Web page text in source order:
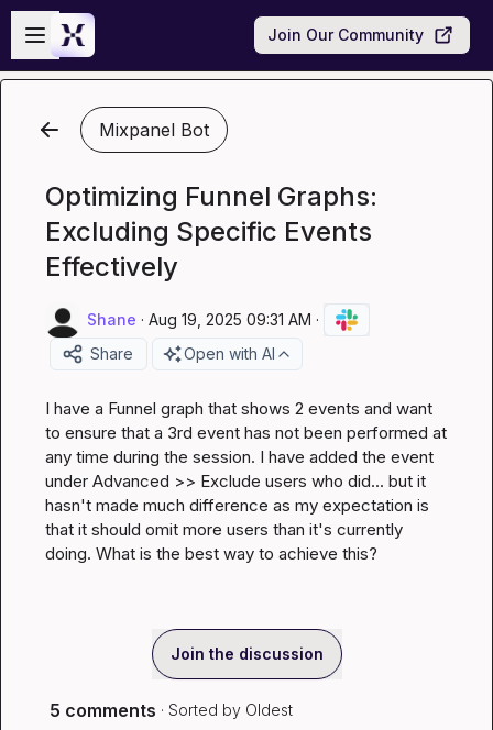
Skip to main content
Open sidebar
Join Our Community
Mixpanel Bot
Optimizing Funnel Graphs:
Excluding Specific Events
Effectively
Shane · Aug 19, 2025 09:31 AM ·
Share
Open with AI
I have a Funnel graph that shows 2 events and want
to ensure that a 3rd event has not been performed at
any time during the session. I have added the event
under Advanced >> Exclude users who did... but it
hasn't made much difference as my expectation is
that it should omit more users than it's currently
doing. What is the best way to achieve this?
Join the discussion
5 comments · Sorted by Oldest